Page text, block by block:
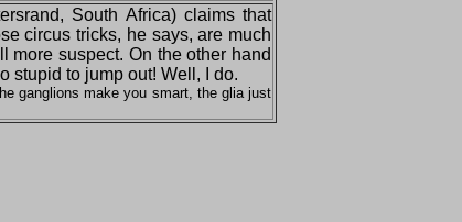
South Africa) claims that
circus tricks, he says, are much
more suspect. On the other hand
stupid to jump out! Well, I do.
ganglions make you smart, the glia just